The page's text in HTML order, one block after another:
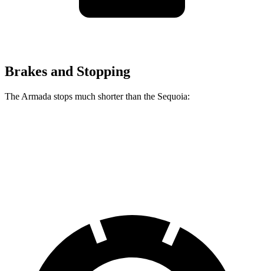
Brakes and Stopping
The Armada stops much shorter than the Sequoia: